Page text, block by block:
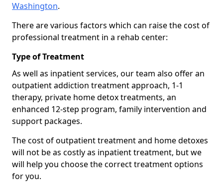
Washington.
There are various factors which can raise the cost of
professional treatment in a rehab center:
Type of Treatment
As well as inpatient services, our team also offer an
outpatient addiction treatment approach, 1-1
therapy, private home detox treatments, an
enhanced 12-step program, family intervention and
support packages.
The cost of outpatient treatment and home detoxes
will not be as costly as inpatient treatment, but we
will help you choose the correct treatment options
for you.